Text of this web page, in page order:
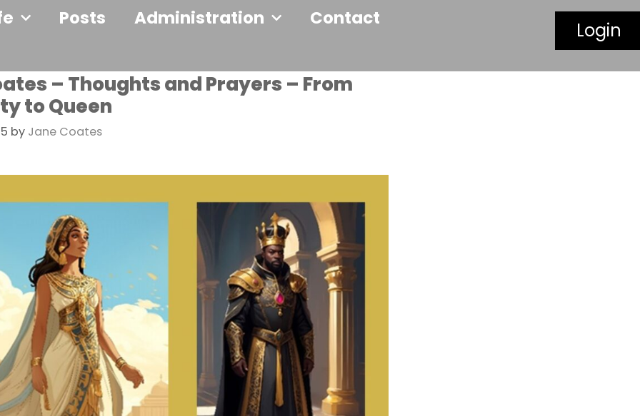
Posts Administration Contact
Login
– Thoughts and Prayers – From
to Queen
by Jane Coates